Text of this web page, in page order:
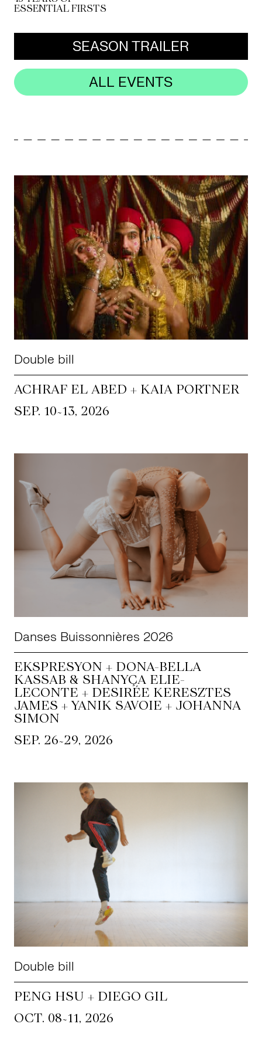
Mediation
About
Us
Wilder
Space
Rental
Contact
Us
ESSENTIAL FIRSTS
SEASON TRAILER
ALL EVENTS
Double bill
ACHRAF EL ABED + KAIA PORTNER
SEP. 10~13, 2026
Danses Buissonnières 2026
EKSPRESYON + DONA-BELLA
KASSAB & SHANYÇA ELIE-
LECONTE + DESIRÉE KERESZTES
JAMES + YANIK SAVOIE + JOHANNA
SIMON
SEP. 26~29, 2026
Double bill
PENG HSU + DIEGO GIL
OCT. 08~11, 2026